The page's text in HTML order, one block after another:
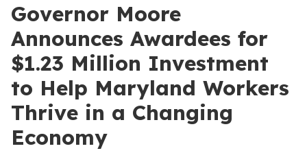
Governor Moore
Announces Awardees for
$1.23 Million Investment
to Help Maryland Workers
Thrive in a Changing
Economy